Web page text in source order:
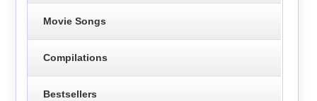
Movie Songs
Compilations
Bestsellers